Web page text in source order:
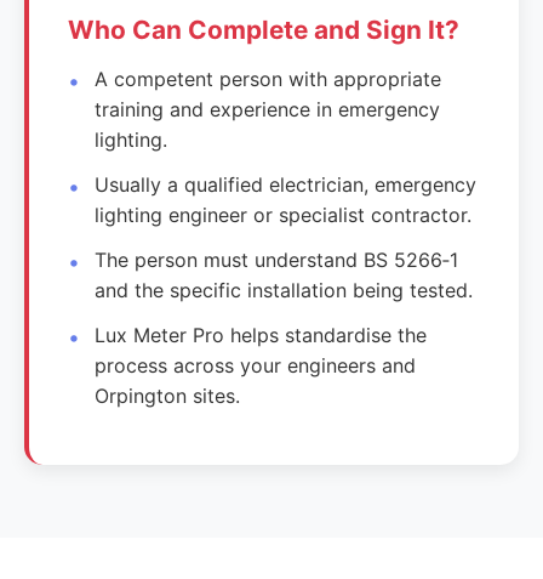
Who Can Complete and Sign It?
A competent person with appropriate
training and experience in emergency
lighting.
Usually a qualified electrician, emergency
lighting engineer or specialist contractor.
The person must understand BS 5266‑1
and the specific installation being tested.
Lux Meter Pro helps standardise the
process across your engineers and
Orpington sites.